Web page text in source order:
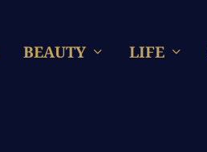
BEAUTY LIFE